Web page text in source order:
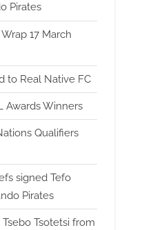
Pirates
17 March
to Real Native FC
Awards Winners
Qualifiers
signed Tefo
Pirates
Tsotetsi from